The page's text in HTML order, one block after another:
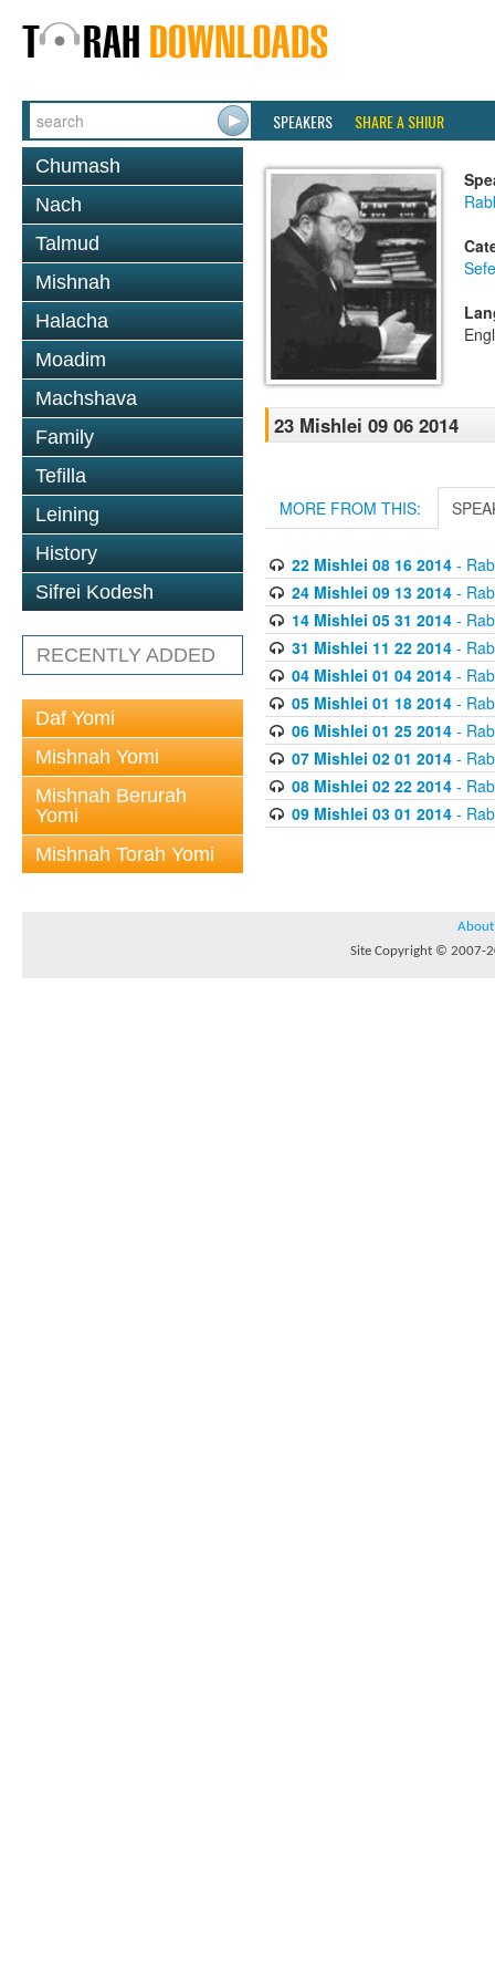
SPEAKERS SHARE A SHIUR
Chumash
Nach
Talmud
Mishnah
Halacha
Moadim
Machshava
Family
Tefilla
Leining
History
Sifrei Kodesh
RECENTLY ADDED
Daf Yomi
Mishnah Yomi
Mishnah Berurah
Yomi
Mishnah Torah Yomi
23 Mishlei 09 06 2014
MORE FROM THIS:
22 Mishlei 08 16 2014-
24 Mishlei 09 13 2014-
14 Mishlei 05 31 2014-
31 Mishlei 11 22 2014-
04 Mishlei 01 04 2014-
05 Mishlei 01 18 2014-
06 Mishlei 01 25 2014-
07 Mishlei 02 01 2014-
08 Mishlei 02 22 2014-
09 Mishlei 03 01 2014-
About
Site Copyright © 2007-